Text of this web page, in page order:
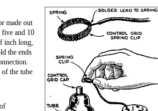
made out
five and 10
inch long,
the ends
of the tube